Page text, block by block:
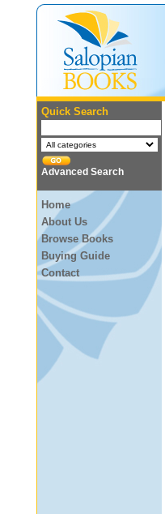
Quick Search
Advanced Search
Home
About Us
Browse Books
Buying Guide
Contact